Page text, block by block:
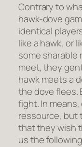
Contrary to
hawk-dove
identical
like a hawk, or
some sharable
meet, they
hawk meets a
the dove flees.
fight. In
ressource, but
that they wish
us the